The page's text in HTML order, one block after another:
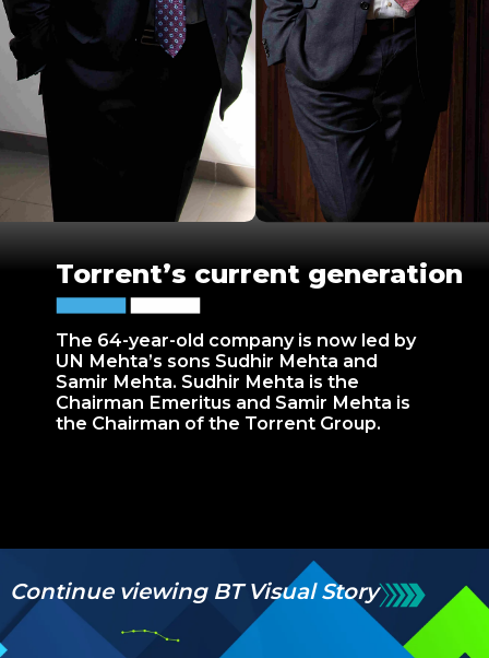
The 64-year-old company is now led by
UN Mehta’s sons Sudhir Mehta and
Samir Mehta. Sudhir Mehta is the
Chairman Emeritus and Samir Mehta is
the Chairman of the Torrent Group.
Torrent’s current generation
Continue viewing BT Visual Story